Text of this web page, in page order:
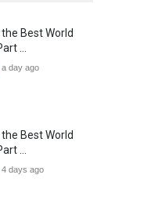
FESTIVAL SOLIN
Shengzhou
Carica…
26 days from now
Best World
…
a day ago
Best World
…
4 days ago